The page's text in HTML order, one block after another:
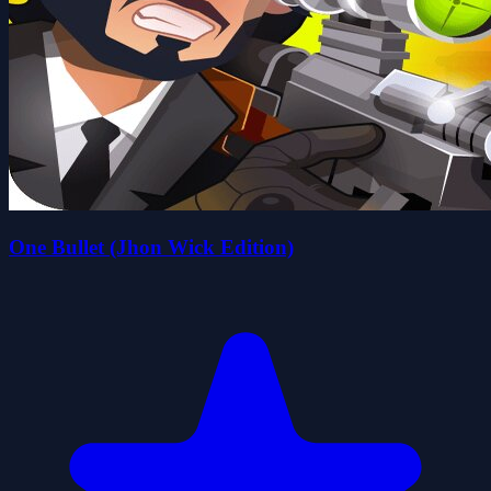
One Bullet (Jhon Wick Edition)